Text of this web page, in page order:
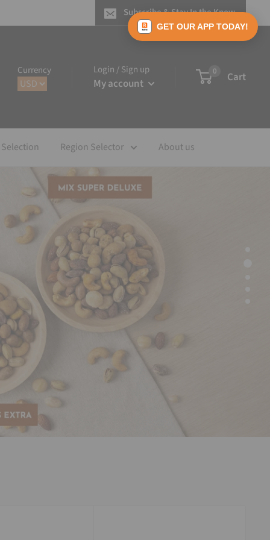
Subscribe & Stay In the Know
Currency Login / Sign up
My account
0 Cart
Region Selector About us
GET OUR APP TODAY!